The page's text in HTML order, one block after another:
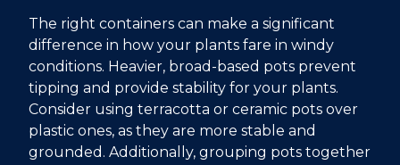
The right containers can make a significant
difference in how your plants fare in windy
conditions. Heavier, broad-based pots prevent
tipping and provide stability for your plants.
Consider using terracotta or ceramic pots over
plastic ones, as they are more stable and
grounded. Additionally, grouping pots together